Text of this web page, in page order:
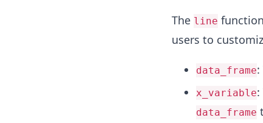
The line
users to
data_frame
x_variable
data_frame